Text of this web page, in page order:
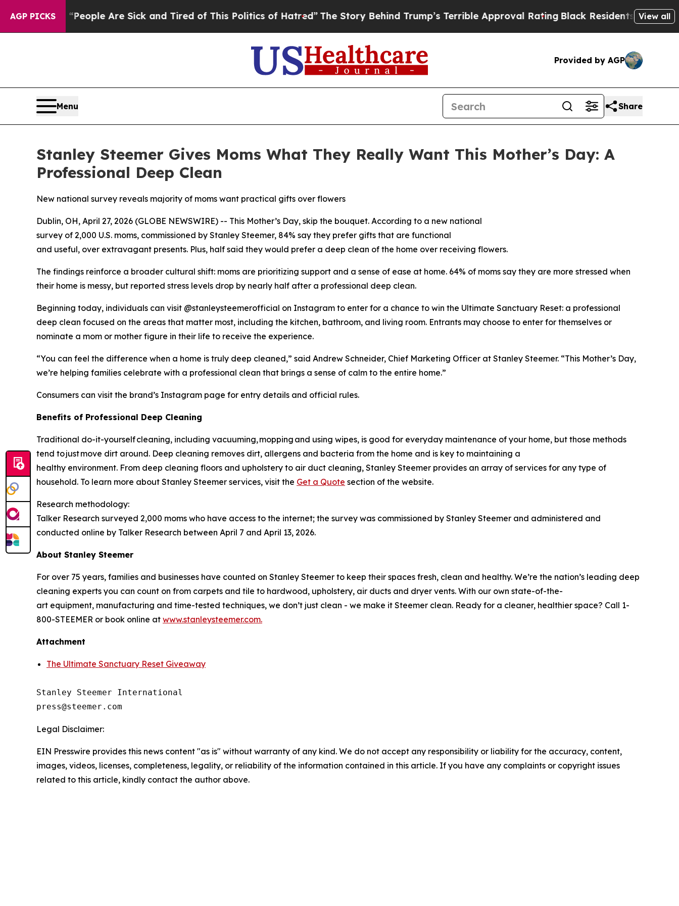
AGP PICKS
Win: “People Are Sick and Tired of This Politics of Hatred”The Story Behind Trump’s Terrible Approval RatingBlack Residents Warned of
View all
Provided by AGP
Menu Share
Stanley Steemer Gives Moms What They Really Want This Mother’s Day: A
Professional Deep Clean
New national survey reveals majority of moms want practical gifts over flowers
Dublin, OH, April 27, 2026 (GLOBE NEWSWIRE) -- This Mother’s Day, skip the bouquet. According to a new national
survey of 2,000 U.S. moms, commissioned by Stanley Steemer, 84% say they prefer gifts that are functional
and useful, over extravagant presents. Plus, half said they would prefer a deep clean of the home over receiving flowers.
The findings reinforce a broader cultural shift: moms are prioritizing support and a sense of ease at home. 64% of moms say they are more stressed when
their home is messy, but reported stress levels drop by nearly half after a professional deep clean.
Beginning today, individuals can visit @stanleysteemerofficial on Instagram to enter for a chance to win the Ultimate Sanctuary Reset: a professional
deep clean focused on the areas that matter most, including the kitchen, bathroom, and living room. Entrants may choose to enter for themselves or
nominate a mom or mother figure in their life to receive the experience.
“You can feel the difference when a home is truly deep cleaned,” said Andrew Schneider, Chief Marketing Officer at Stanley Steemer. “This Mother’s Day,
we’re helping families celebrate with a professional clean that brings a sense of calm to the entire home.”
Consumers can visit the brand’s Instagram page for entry details and official rules.
Benefits of Professional Deep Cleaning
Traditional do-it-yourself cleaning, including vacuuming, mopping and using wipes, is good for everyday maintenance of your home, but those methods
tend to just move dirt around. Deep cleaning removes dirt, allergens and bacteria from the home and is key to maintaining a
healthy environment. From deep cleaning floors and upholstery to air duct cleaning, Stanley Steemer provides an array of services for any type of
household. To learn more about Stanley Steemer services, visit the Get a Quote section of the website.
Research methodology:
Talker Research surveyed 2,000 moms who have access to the internet; the survey was commissioned by Stanley Steemer and administered and
conducted online by Talker Research between April 7 and April 13, 2026.
About Stanley Steemer
For over 75 years, families and businesses have counted on Stanley Steemer to keep their spaces fresh, clean and healthy. We’re the nation’s leading deep
cleaning experts you can count on from carpets and tile to hardwood, upholstery, air ducts and dryer vents. With our own state-of-the-
art equipment, manufacturing and time-tested techniques, we don’t just clean - we make it Steemer clean. Ready for a cleaner, healthier space? Call 1-
800-STEEMER or book online at www.stanleysteemer.com.
Attachment
The Ultimate Sanctuary Reset Giveaway
Stanley Steemer International
Legal Disclaimer:
EIN Presswire provides this news content "as is" without warranty of any kind. We do not accept any responsibility or liability for the accuracy, content,
images, videos, licenses, completeness, legality, or reliability of the information contained in this article. If you have any complaints or copyright issues
related to this article, kindly contact the author above.